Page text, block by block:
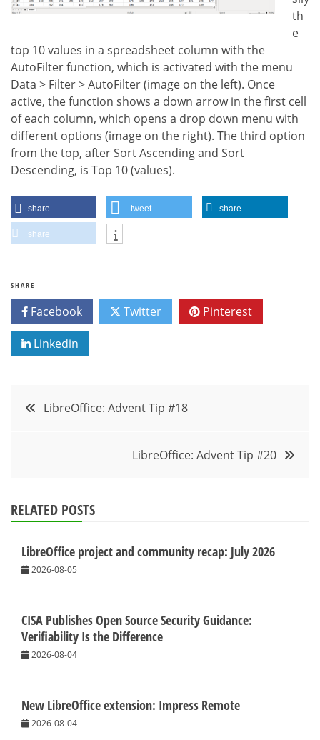
th
e
top 10 values in a spreadsheet column with the
AutoFilter function, which is activated with the menu
Data > Filter > AutoFilter (image on the left). Once
active, the function shows a down arrow in the first cell
of each column, which opens a drop down menu with
different options (image on the right). The third option
from the top, after Sort Ascending and Sort
Descending, is Top 10 (values).
share tweet share
share
SHARE
Facebook Twitter Pinterest
Linkedin
PostLibreOffice: Advent Tip #18
LibreOffice: Advent Tip #20
RELATED POSTS
LibreOffice project and community recap: July 2026
2026-08-05
CISA Publishes Open Source Security Guidance:
Verifiability Is the Difference
2026-08-04
New LibreOffice extension: Impress Remote
2026-08-04